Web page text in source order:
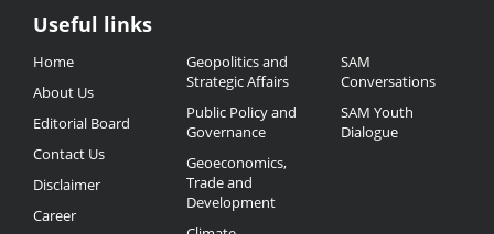
Useful
Links
Useful links
Home
About Us
Editorial Board
Contact Us
Disclaimer
Career
Geopolitics and
Strategic Affairs
Public Policy and
Governance
Geoeconomics,
Trade and
Development
SAM
Conversations
SAM Youth
Dialogue